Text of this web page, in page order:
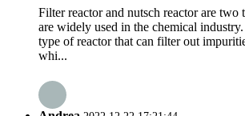
Filter reactor and nutsch reactor are two
are widely used in the chemical
type of reactor that can filter out
whi...